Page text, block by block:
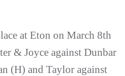
at Eton on March 8th
& Joyce against Dunbar
(H) and Taylor against